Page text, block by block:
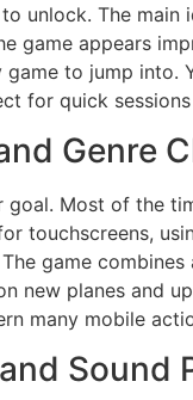
unlock. The main
game appears
game to jump into.
for quick
Genre
goal. Most of the
touchscreens,
game
new planes and
many mobile
Sound